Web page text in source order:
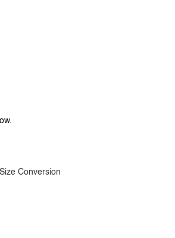
Conversion